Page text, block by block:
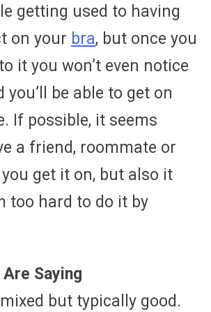
getting used to having
on your bra, but once you
it you won’t even notice
you’ll be able to get on
If possible, it seems
a friend, roommate or
get it on, but also it
too hard to do it by
Saying
but typically good.